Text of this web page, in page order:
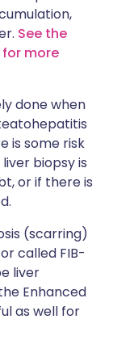
See the
more
done when
is some risk
biopsy is
or if there is
(scarring)
called FIB-
liver
Enhanced
as well for